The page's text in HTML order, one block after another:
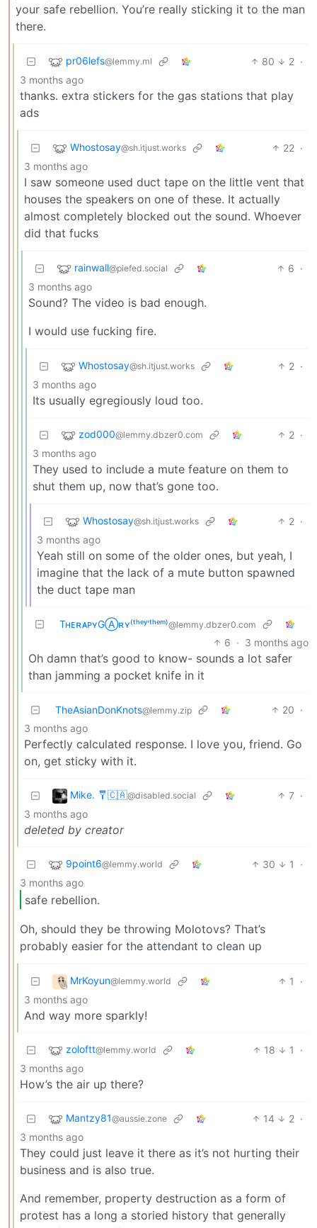
your safe rebellion. You’re really sticking it to the man
there.
pr06lefs@lemmy.ml 80 2 ·
3 months ago
thanks. extra stickers for the gas stations that play
ads
Whostosay@sh.itjust.works 22 ·
3 months ago
I saw someone used duct tape on the little vent that
houses the speakers on one of these. It actually
almost completely blocked out the sound. Whoever
did that fucks
rainwall@piefed.social 6 ·
3 months ago
Sound? The video is bad enough.
I would use fucking fire.
Whostosay@sh.itjust.works 2 ·
3 months ago
Its usually egregiously loud too.
zod000@lemmy.dbzer0.com 2 ·
3 months ago
They used to include a mute feature on them to
shut them up, now that’s gone too.
Whostosay@sh.itjust.works 2 ·
3 months ago
Yeah still on some of the older ones, but yeah, I
imagine that the lack of a mute button spawned
the duct tape man
TʜᴇʀᴀᴘʏGⒶʀʏ⁽ᵗʰᵉʸ‘ᵗʰᵉᵐ⁾@lemmy.dbzer0.com
6 · 3 months ago
Oh damn that’s good to know- sounds a lot safer
than jamming a pocket knife in it
TheAsianDonKnots@lemmy.zip 20 ·
3 months ago
Perfectly calculated response. I love you, friend. Go
on, get sticky with it.
Mike. 🩼🇨🇦@disabled.social 7 ·
3 months ago
deleted by creator
9point6@lemmy.world 30 1
·
3 months ago
safe rebellion.
Oh, should they be throwing Molotovs? That’s
probably easier for the attendant to clean up
MrKoyun@lemmy.world 1
·
3 months ago
And way more sparkly!
zoloftt@lemmy.world 18 1
·
3 months ago
How’s the air up there?
Mantzy81@aussie.zone 14 2 ·
3 months ago
They could just leave it there as it’s not hurting their
business and is also true.
And remember, property destruction as a form of
protest has a long a storied history that generally